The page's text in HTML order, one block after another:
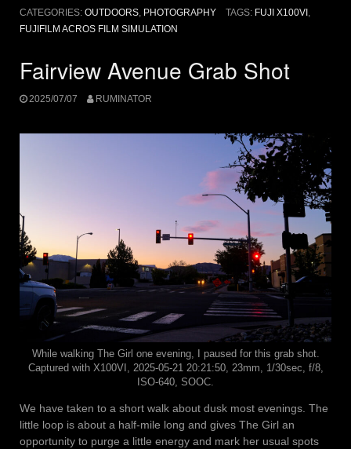
CATEGORIES: OUTDOORS, PHOTOGRAPHY TAGS: FUJI X100VI,
FUJIFILM ACROS FILM SIMULATION
Fairview Avenue Grab Shot
2025/07/07 RUMINATOR
While walking The Girl one evening, I paused for this grab shot.
Captured with X100VI, 2025-05-21 20:21:50, 23mm, 1/30sec, f/8,
ISO-640, SOOC.
We have taken to a short walk about dusk most evenings. The
little loop is about a half-mile long and gives The Girl an
opportunity to purge a little energy and mark her usual spots